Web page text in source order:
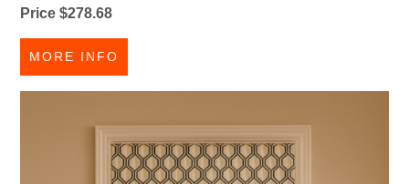
Price $278.68
MORE INFO